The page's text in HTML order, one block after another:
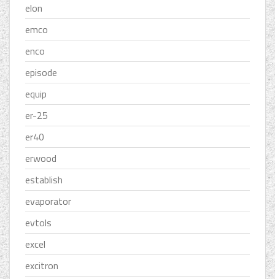
elon
emco
enco
episode
equip
er-25
er40
erwood
establish
evaporator
evtols
excel
excitron